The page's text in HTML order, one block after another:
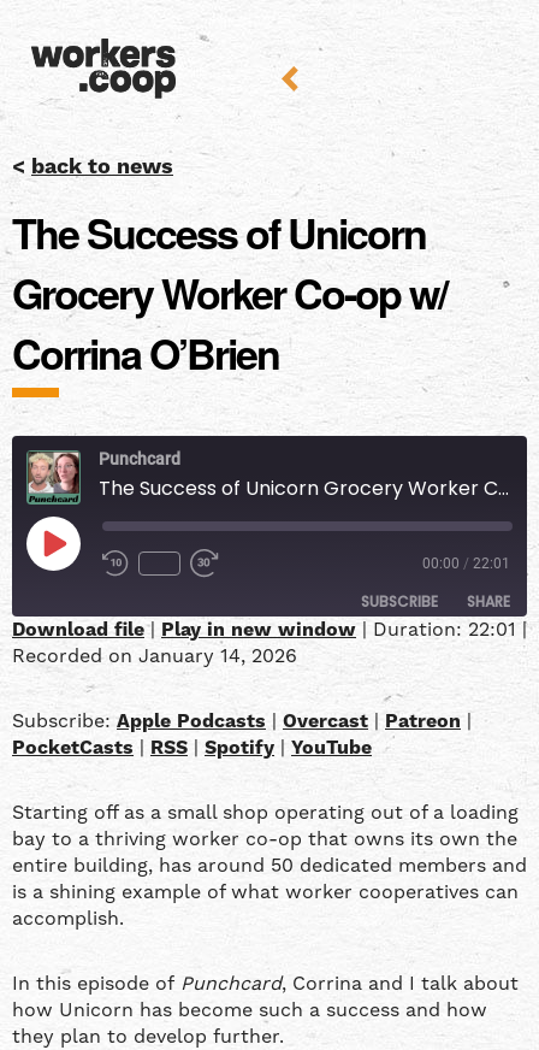
< back to news
The Success of Unicorn
Grocery Worker Co-op w/
Corrina O’Brien
Punchcard
The Success of Unicorn Grocery Worker Co-op w/ Corrina O’Brien
00:00 / 22:01
SUBSCRIBE SHARE
Apple Podcasts
PocketCasts
RSS Spotify
RSS FEED
SHARE
LINK
EMBED
Download file| Play in new window Duration: 22:01 |
Recorded on January 14, 2026
Subscribe:Apple Podcasts Overcast Patreon
PocketCasts
RSS Spotify YouTube
Starting off as a small shop operating out of a loading
bay to a thriving worker co-op that owns its own the
entire building, has around 50 dedicated members and
is a shining example of what worker cooperatives can
accomplish.
In this episode of Punchcard, Corrina and I talk about
how Unicorn has become such a success and how
they plan to develop further.